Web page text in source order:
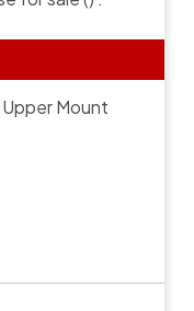
Upper Mount